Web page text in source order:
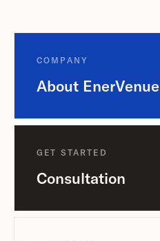
COMPANY
About EnerVenue
GET STARTED
Consultation